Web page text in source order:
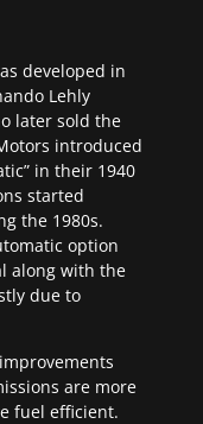
developed in
Lehly
later sold the
introduced
in their 1940
started
the 1980s.
option
along with the
due to
are more
fuel efficient.